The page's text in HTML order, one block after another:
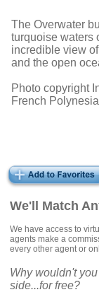
We'll Match
We have access to
agents make a
every other agent or
Why wouldn't
side...for free?
The Overwater
turquoise waters
incredible view
and the open
Photo copyright
French